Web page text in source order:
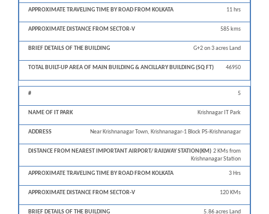
11 hrs
585 kms
G+2 on 3 acres Land
46950
5
Krishnagar IT Park
Near Krishnanagar Town, Krishnanagar-1 Block PS-Krishnanagar
2 KMs from
Krishnanagar Station
3 Hrs
120 KMs
5.86 acres Land